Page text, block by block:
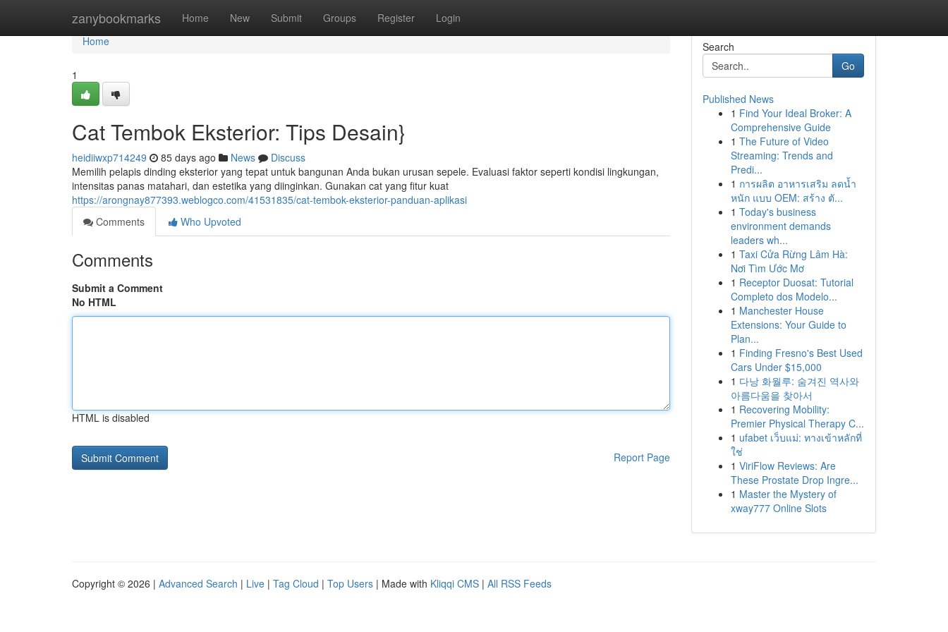
zanybookmarks Home New Submit Groups Register Login
Home
Home
1
Cat Tembok Eksterior: Tips Desain}
heidiiwxp714249 85 days ago News
Discuss
Memilih pelapis dinding eksterior yang tepat untuk bangunan Anda bukan urusan sepele. Evaluasi faktor seperti kondisi lingkungan,
intensitas panas matahari, dan estetika yang diinginkan. Gunakan cat yang fitur kuat
https://arongnay877393.weblogco.com/41531835/cat-tembok-eksterior-panduan-aplikasi
Comments
Who Upvoted
Comments
Submit a Comment
No HTML
HTML is disabled
Report Page
Search
Go
Published News
1 Find Your Ideal Broker: A
Comprehensive Guide
1 The Future of Video
Streaming: Trends and
Predi...
1 การผลิต อาหารเสริม ลดน้ำ
หนัก แบบ OEM: สร้าง ตั...
1 Today's business
environment demands
leaders wh...
1 Taxi Cửa Rừng Lâm Hà:
Nơi Tìm Ước Mơ
1 Receptor Duosat: Tutorial
Completo dos Modelo...
1 Manchester House
Extensions: Your Guide to
Plan...
1 Finding Fresno's Best Used
Cars Under $15,000
1 다낭 화월루: 숨겨진 역사와
아름다움을 찾아서
1 Recovering Mobility:
Premier Physical Therapy C...
1 ufabet เว็บแม่: ทางเข้าหลักที่
ใช่
1 ViriFlow Reviews: Are
These Prostate Drop Ingre...
1 Master the Mystery of
xway777 Online Slots
Copyright © 2026 | Advanced Search | Live | Tag Cloud | Top Users | Made with Kliqqi CMS | All RSS Feeds